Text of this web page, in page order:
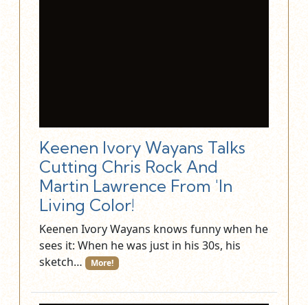
Keenen Ivory Wayans Talks
Cutting Chris Rock And
Martin Lawrence From 'In
Living Color!
Keenen Ivory Wayans knows funny when he
sees it: When he was just in his 30s, his
sketch…
More!